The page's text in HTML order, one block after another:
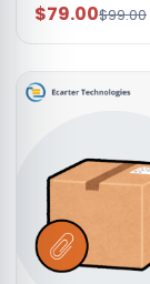
$79.00$99.00